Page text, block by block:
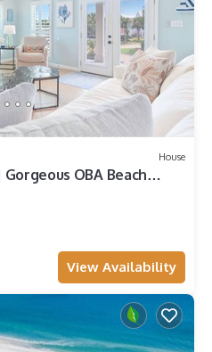
House
Gorgeous OBA Beach
View Availability